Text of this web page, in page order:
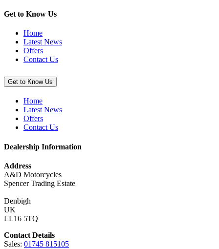
(Black)”
Get to Know Us
Home
Latest News
Offers
Contact Us
Get to Know Us
Home
Latest News
Offers
Contact Us
Dealership Information
Address
A&D Motorcycles
Spencer Trading Estate
Denbigh
UK
LL16 5TQ
Contact Details
Sales: 01745 815105